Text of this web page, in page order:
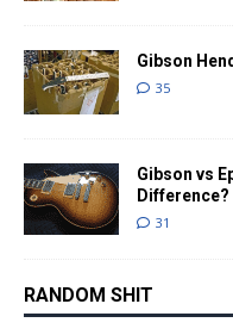
Gibson
35
Gibson vs
Difference?
31
RANDOM SHIT